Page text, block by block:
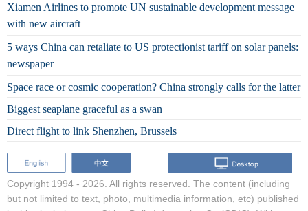
Xiamen Airlines to promote UN sustainable development message
with new aircraft
5 ways China can retaliate to US protectionist tariff on solar panels:
newspaper
Space race or cosmic cooperation? China strongly calls for the latter
Biggest seaplane graceful as a swan
Direct flight to link Shenzhen, Brussels
Copyright 1994 - 2026. All rights reserved. The content (including
but not limited to text, photo, multimedia information, etc) published